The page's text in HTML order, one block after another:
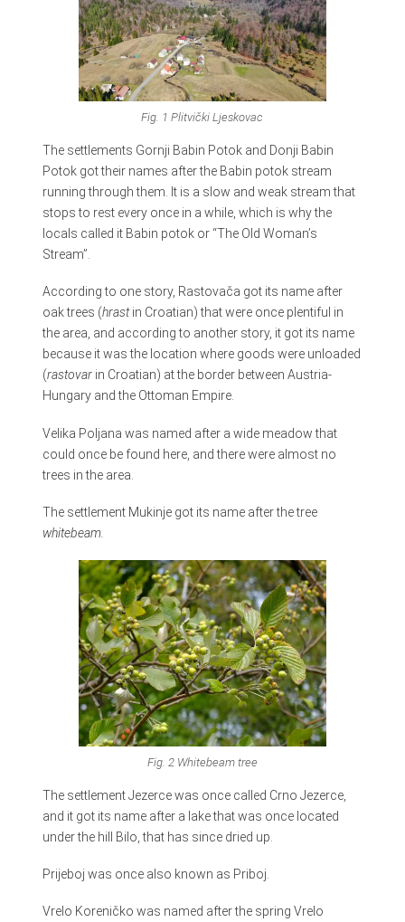
Fig. 1 Plitvički Ljeskovac
The settlements Gornji Babin Potok and Donji Babin
Potok got their names after the Babin potok stream
running through them. It is a slow and weak stream that
stops to rest every once in a while, which is why the
locals called it Babin potok or “The Old Woman’s
Stream”.
According to one story, Rastovača got its name after
oak trees (hrastin Croatian) that were once plentiful in
the area, and according to another story, it got its name
because it was the location where goods were unloaded
(rastovarin Croatian) at the border between Austria-
Hungary and the Ottoman Empire.
Velika Poljana was named after a wide meadow that
could once be found here, and there were almost no
trees in the area.
The settlement Mukinje got its name after the tree
whitebeam.
Fig. 2 Whitebeam tree
The settlement Jezerce was once called Crno Jezerce,
and it got its name after a lake that was once located
under the hill Bilo, that has since dried up.
Prijeboj was once also known as Priboj.
Vrelo Koreničko was named after the spring Vrelo